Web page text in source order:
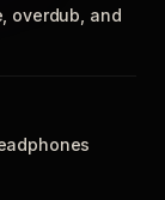
overdub, and